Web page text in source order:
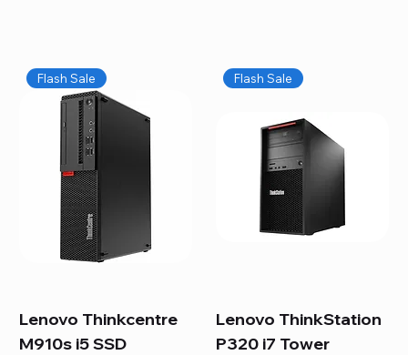
Flash Sale
Lenovo Thinkcentre
M910s i5 SSD
Flash Sale
Lenovo ThinkStation
P320 i7 Tower